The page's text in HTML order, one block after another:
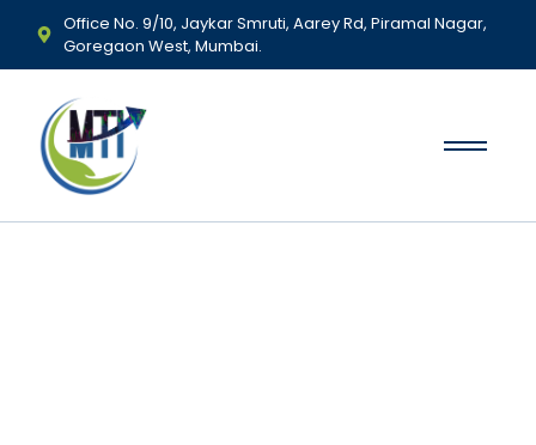
Office No. 9/10, Jaykar Smruti, Aarey Rd, Piramal Nagar,
Goregaon West, Mumbai.